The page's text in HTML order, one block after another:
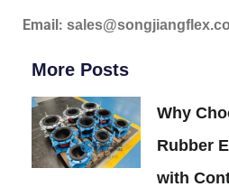
Email:
More Posts
Why
Rubber
with